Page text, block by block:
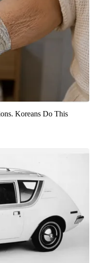
Koreans Do This